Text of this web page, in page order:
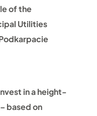
of the
Utilities
in a height-
based on